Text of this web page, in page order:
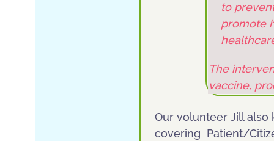
to
promote
The
vaccine,
Our volunteer Jill
covering Patient/